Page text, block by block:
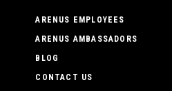
ARENUS EMPLOYEES
ARENUS AMBASSADORS
BLOG
CONTACT US